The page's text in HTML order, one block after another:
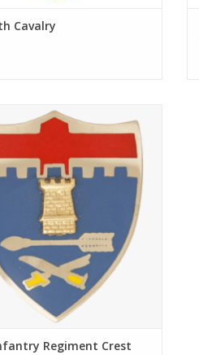
Cavalry
Crest are Made in the USA to
Specification. The Hallmark
Institute of Heraldry is S-38.
ADD TO CART
Regiment Crest